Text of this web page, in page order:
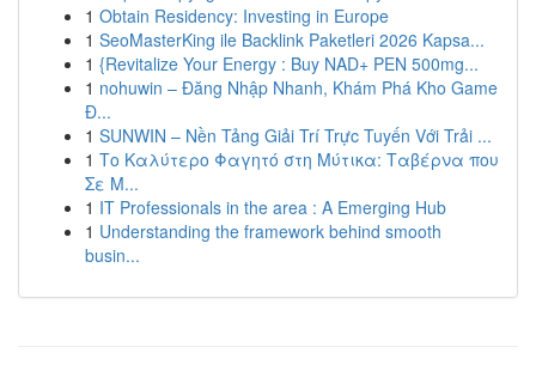
1 Obtain Residency: Investing in Europe
1 SeoMasterKing ile Backlink Paketleri 2026 Kapsa...
1 {Revitalize Your Energy : Buy NAD+ PEN 500mg...
1 nohuwin – Đăng Nhập Nhanh, Khám Phá Kho Game
Đ...
1 SUNWIN – Nền Tảng Giải Trí Trực Tuyến Với Trải ...
1 Το Καλύτερο Φαγητό στη Μύτικα: Ταβέρνα που
Σε Μ...
1 IT Professionals in the area : A Emerging Hub
1 Understanding the framework behind smooth
busin...